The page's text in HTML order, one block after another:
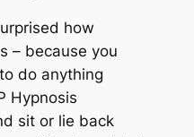
how
– because you
do anything
Hypnosis
sit or lie back